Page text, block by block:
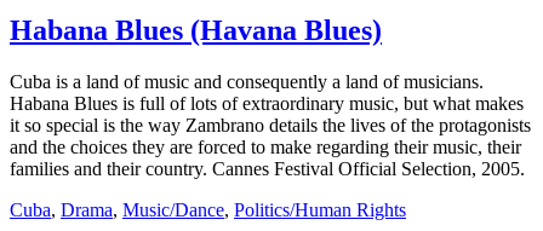
Habana Blues (Havana Blues)
Cuba is a land of music and consequently a land of musicians.
Habana Blues is full of lots of extraordinary music, but what makes
it so special is the way Zambrano details the lives of the protagonists
and the choices they are forced to make regarding their music, their
families and their country. Cannes Festival Official Selection, 2005.
Cuba, Drama, Music/Dance, Politics/Human Rights